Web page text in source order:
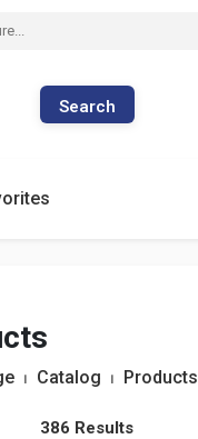
Search
⏐ Catalog ⏐ Products
386 Results